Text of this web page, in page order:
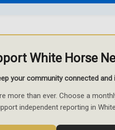
White Horse
your community connected and
more than ever. Choose a
independent reporting in